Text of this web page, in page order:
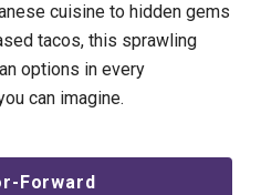
cuisine to hidden gems
tacos, this sprawling
options in every
can imagine.
Forward